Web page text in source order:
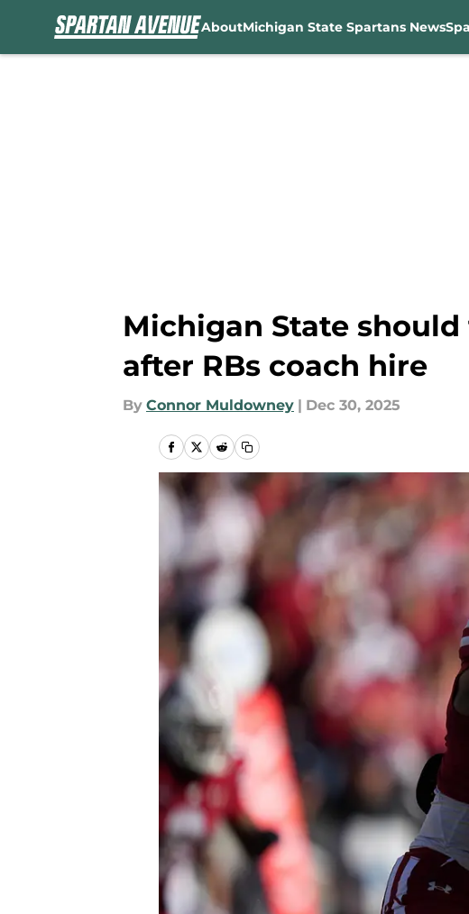
AboutMichigan State Spartans News
Michigan State
after RBs coach hire
By Connor Muldowney | Dec 30, 2025